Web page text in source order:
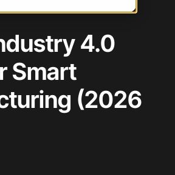
4.0
Smart
(2026